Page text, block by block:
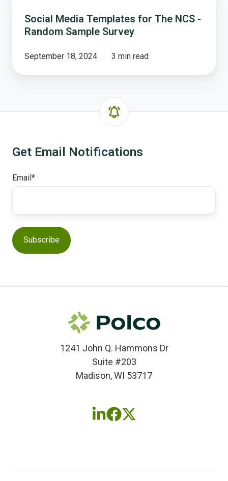
Templates
NCS
Social Media Templates for The NCS -
Random Sample Survey
September 18, 2024 3 min read
Get Email Notifications
Email*
1241 John Q. Hammons Dr
Suite #203
Madison, WI 53717
FollowFollowFollow
(twitter)